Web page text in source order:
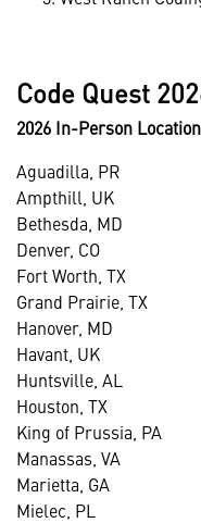
Code Quest
2026 In-Person
Aguadilla, PR
Ampthill, UK
Bethesda, MD
Denver, CO
Fort Worth, TX
Grand Prairie, TX
Hanover, MD
Havant, UK
Huntsville, AL
Houston, TX
King of Prussia, PA
Manassas, VA
Marietta, GA
Mielec, PL